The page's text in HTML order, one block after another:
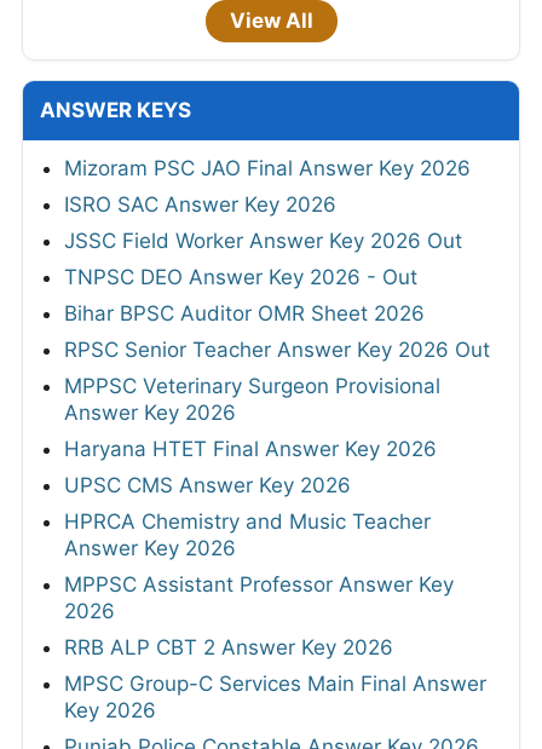
View All
ANSWER KEYS
Mizoram PSC JAO Final Answer Key 2026
ISRO SAC Answer Key 2026
JSSC Field Worker Answer Key 2026 Out
TNPSC DEO Answer Key 2026 - Out
Bihar BPSC Auditor OMR Sheet 2026
RPSC Senior Teacher Answer Key 2026 Out
MPPSC Veterinary Surgeon Provisional
Answer Key 2026
Haryana HTET Final Answer Key 2026
UPSC CMS Answer Key 2026
HPRCA Chemistry and Music Teacher
Answer Key 2026
MPPSC Assistant Professor Answer Key
2026
RRB ALP CBT 2 Answer Key 2026
MPSC Group-C Services Main Final Answer
Key 2026